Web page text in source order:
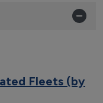
Fleets (by